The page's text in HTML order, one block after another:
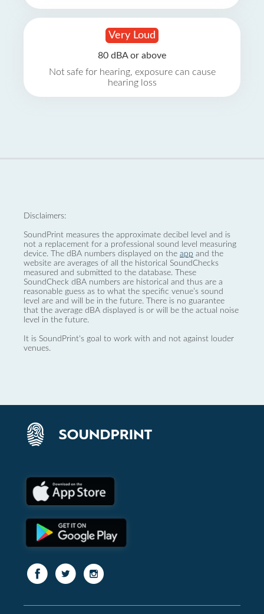
Very Loud
80 dBA or above
Not safe for hearing, exposure can cause
hearing loss
Disclaimers:
SoundPrint measures the approximate decibel level and is
not a replacement for a professional sound level measuring
device. The dBA numbers displayed on the app and the
website are averages of all the historical SoundChecks
measured and submitted to the database. These
SoundCheck dBA numbers are historical and thus are a
reasonable guess as to what the specific venue’s sound
level are and will be in the future. There is no guarantee
that the average dBA displayed is or will be the actual noise
level in the future.
It is SoundPrint's goal to work with and not against louder
venues.